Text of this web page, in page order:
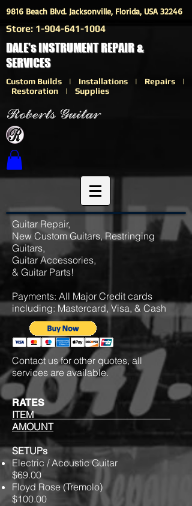
9816 Beach Blvd. Jacksonville, Florida, USA 32246
Store: 1-904-641-1004
DALE's INSTRUMENT REPAIR &
SERVICES
Custom Builds | Installations | Repairs |
Restoration | Supplies
Guitar Repair,
New Custom Guitars, Restringing
Guitars,
Guitar Accessories,
& Guitar Parts!
Payments: All Major Credit cards
including: Mastercard, Visa, & Cash
Contact us for other quotes, all
services are available.
RATES
ITEM
AMOUNT
SETUPs
Electric / Acoustic Guitar
$69.00
Floyd Rose (Tremolo)
$100.00